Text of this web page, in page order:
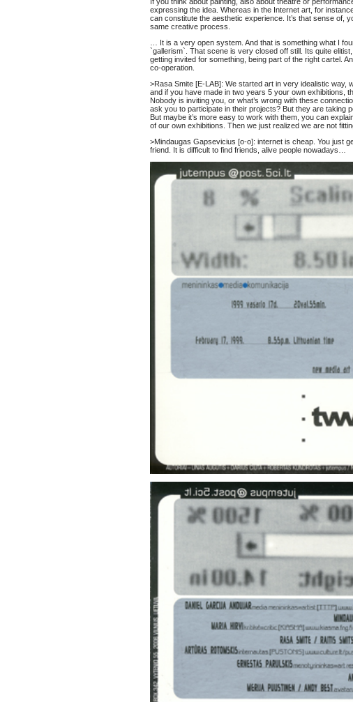
If you think about painting, also about theatre or
expressing the idea. Whereas in the Internet art, for
can constitute the aesthetic experience. It’s that sense of,
same creative process.
… It is a very open system. And that is something what I
`gallerism`. That scene is very closed off still. Its quite
getting invited for something, being part of the right cartel.
co-operation.
>Rasa Smite [E-LAB]: We started art in very idealistic way,
and if you have made in two years 5 your own exhibitions,
Nobody is inviting you, or what’s wrong with these
ask you to participate in their projects? But they are taking
But maybe it’s more easy to work with them, you can
of our own exhibitions. Then we just realized we are not
>Mindaugas Gapsevicius [o-o]: internet is cheap. You just
friend. It is difficult to find friends, alive people nowadays…